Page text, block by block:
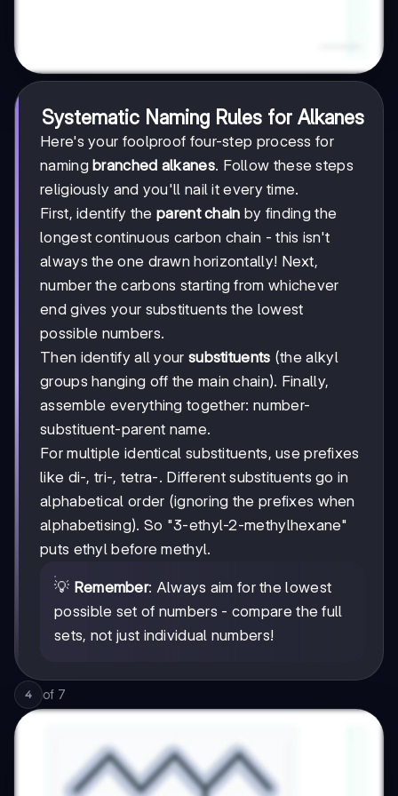
Systematic Naming Rules for Alkanes
Here's your foolproof four-step process for
namingbranched alkanes. Follow these steps
religiously and you'll nail it every time.
First, identify the parent chain by finding the
longest continuous carbon chain - this isn't
always the one drawn horizontally! Next,
number the carbons starting from whichever
end gives your substituents the lowest
possible numbers.
Then identify all your substituents (the alkyl
groups hanging off the main chain). Finally,
assemble everything together: number-
substituent-parent name.
For multiple identical substituents, use prefixes
like di-, tri-, tetra-. Different substituents go in
alphabetical order (ignoring the prefixes when
alphabetising). So "3-ethyl-2-methylhexane"
puts ethyl before methyl.
💡 Remember: Always aim for the lowest
possible set of numbers - compare the full
sets, not just individual numbers!
4 of 7